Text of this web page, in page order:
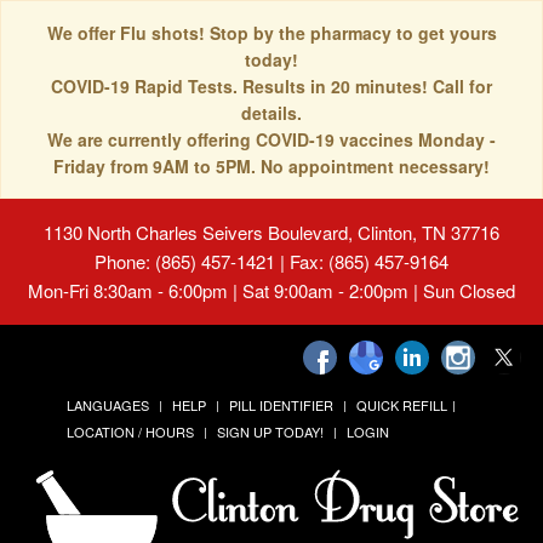
We offer Flu shots! Stop by the pharmacy to get yours
today!
COVID-19 Rapid Tests. Results in 20 minutes! Call for
details.
We are currently offering COVID-19 vaccines Monday -
Friday from 9AM to 5PM. No appointment necessary!
1130 North Charles Seivers Boulevard, Clinton, TN 37716
Phone: (865) 457-1421 | Fax: (865) 457-9164
Mon-Fri 8:30am - 6:00pm | Sat 9:00am - 2:00pm | Sun Closed
LANGUAGES HELP PILL IDENTIFIER
QUICK REFILL
LOCATION / HOURS
SIGN UP TODAY! LOGIN